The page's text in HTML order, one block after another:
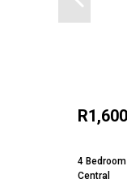
4
Central